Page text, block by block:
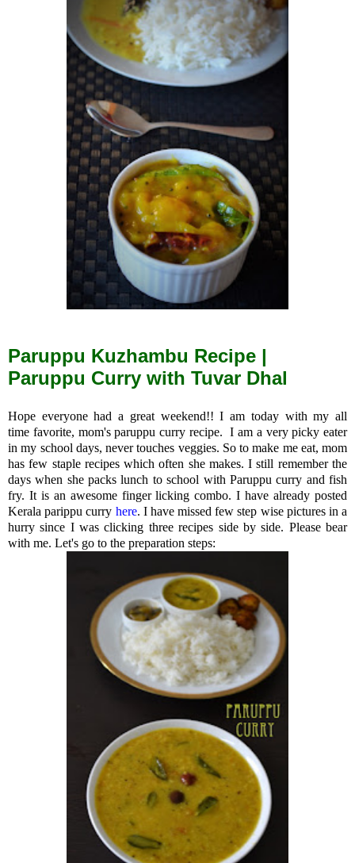
Paruppu Kuzhambu Recipe |
Paruppu Curry with Tuvar Dhal
Hope everyone had a great weekend!! I am today with my all
time favorite, mom's paruppu curry recipe. I am a very picky eater
in my school days, never touches veggies. So to make me eat, mom
has few staple recipes which often she makes.I still remember the
days when she packs lunch to school with Paruppu curry and fish
fry. It is an awesome finger licking combo. I have already posted
Kerala parippu curry here. I have missed few step wise pictures in a
hurry since I was clicking three recipes side by side. Please bear
with me. Let's go to the preparation steps: